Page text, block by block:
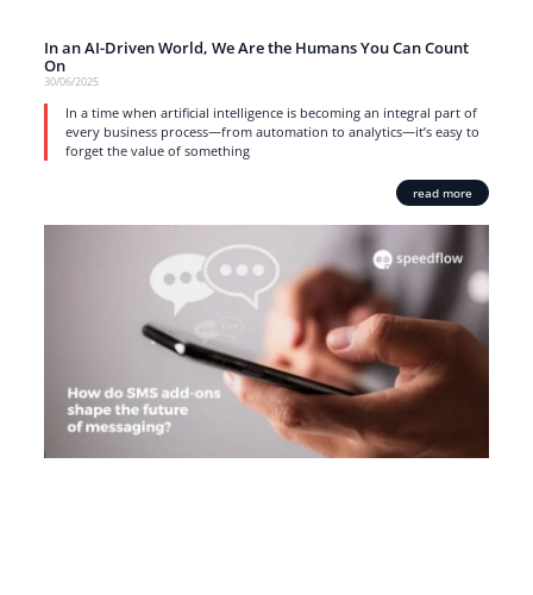
In an AI-Driven World, We Are the Humans You Can Count
On
30/06/2025
In a time when artificial intelligence is becoming an integral part of
every business process—from automation to analytics—it’s easy to
forget the value of something
read more